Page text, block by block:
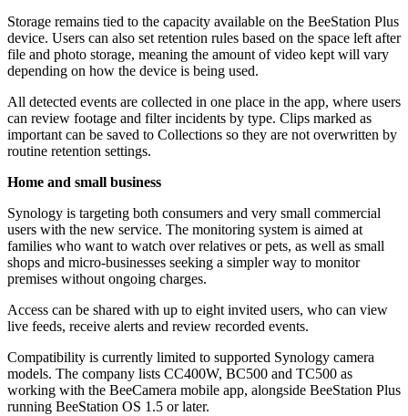
Storage remains tied to the capacity available on the BeeStation Plus
device. Users can also set retention rules based on the space left after
file and photo storage, meaning the amount of video kept will vary
depending on how the device is being used.
All detected events are collected in one place in the app, where users
can review footage and filter incidents by type. Clips marked as
important can be saved to Collections so they are not overwritten by
routine retention settings.
Home and small business
Synology is targeting both consumers and very small commercial
users with the new service. The monitoring system is aimed at
families who want to watch over relatives or pets, as well as small
shops and micro-businesses seeking a simpler way to monitor
premises without ongoing charges.
Access can be shared with up to eight invited users, who can view
live feeds, receive alerts and review recorded events.
Compatibility is currently limited to supported Synology camera
models. The company lists CC400W, BC500 and TC500 as
working with the BeeCamera mobile app, alongside BeeStation Plus
running BeeStation OS 1.5 or later.